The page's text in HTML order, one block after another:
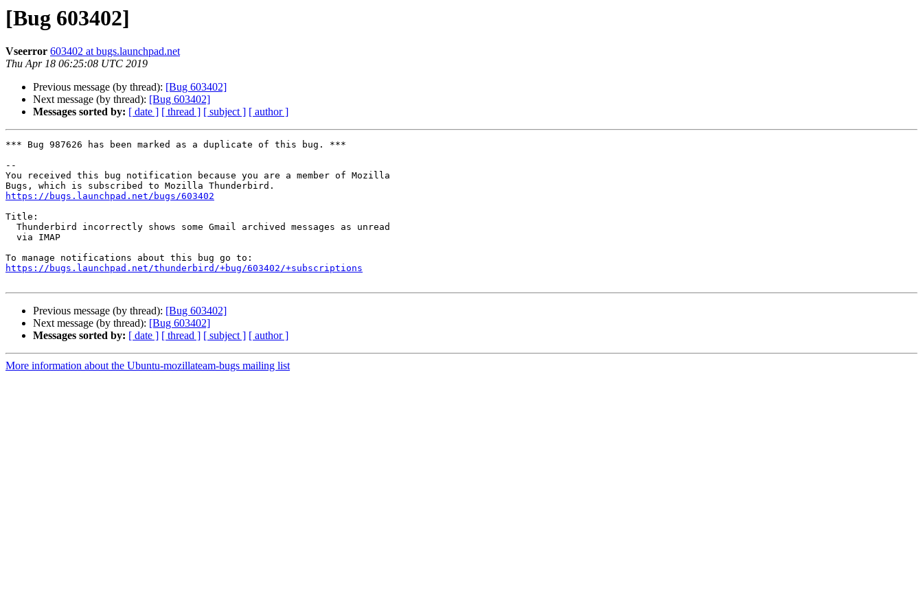
[Bug 603402]
Vseerror 603402 at bugs.launchpad.net
Thu Apr 18 06:25:08 UTC 2019
Previous message (by thread): [Bug 603402]
Next message (by thread): [Bug 603402]
Messages sorted by: [ date ] [ thread ] [ subject ] [ author ]
*** Bug 987626 has been marked as a duplicate of this bug. ***
--
You received this bug notification because you are a member of Mozilla
https://bugs.launchpad.net/bugs/603402
Title:
https://bugs.launchpad.net/thunderbird/+bug/603402/+subscriptions
Previous message (by thread): [Bug 603402]
Next message (by thread): [Bug 603402]
Messages sorted by: [ date ] [ thread ] [ subject ] [ author ]
More information about the Ubuntu-mozillateam-bugs mailing list